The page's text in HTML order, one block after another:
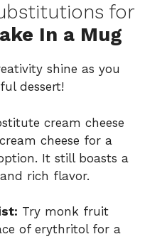
for
In a Mug
shine as you
dessert!
cream cheese
cheese for a
It still boasts a
rich flavor.
Try monk fruit
of erythritol for a